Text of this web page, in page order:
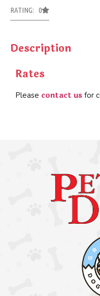
RATING: 0
Description
Rates
Please contact us for